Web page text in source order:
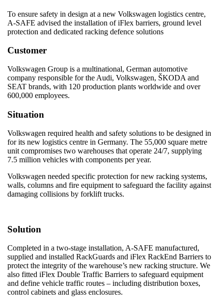
To ensure safety in design at a new Volkswagen logistics centre,
A-SAFE advised the installation of iFlex barriers, ground level
protection and dedicated racking defence solutions
Customer
Volkswagen Group is a multinational, German automotive
company responsible for the Audi, Volkswagen, ŠKODA and
SEAT brands, with 120 production plants worldwide and over
600,000 employees.
Situation
Volkswagen required health and safety solutions to be designed in
for its new logistics centre in Germany. The 55,000 square metre
unit compromises two warehouses that operate 24/7, supplying
7.5 million vehicles with components per year.
Volkswagen needed specific protection for new racking systems,
walls, columns and fire equipment to safeguard the facility against
damaging collisions by forklift trucks.
Solution
Completed in a two-stage installation, A-SAFE manufactured,
supplied and installed RackGuards and iFlex RackEnd Barriers to
protect the integrity of the warehouse’s new racking structure. We
also fitted iFlex Double Traffic Barriers to safeguard equipment
and define vehicle traffic routes – including distribution boxes,
control cabinets and glass enclosures.